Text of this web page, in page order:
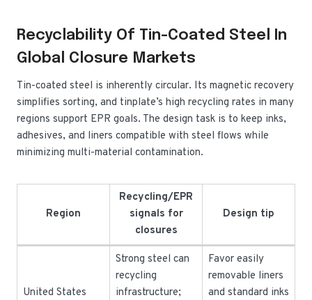
Recyclability Of Tin-Coated Steel In
Global Closure Markets
Tin-coated steel is inherently circular. Its magnetic recovery
simplifies sorting, and tinplate’s high recycling rates in many
regions support EPR goals. The design task is to keep inks,
adhesives, and liners compatible with steel flows while
minimizing multi-material contamination.
Region
Recycling/EPR
signals for
closures
Design tip
United States
Strong steel can
recycling
infrastructure;
Favor easily
removable liners
and standard inks